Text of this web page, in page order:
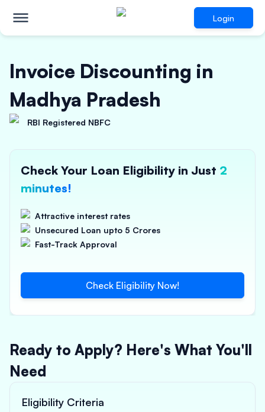
Login
Invoice Discounting in
Madhya Pradesh
RBI Registered NBFC
Check Your Loan Eligibility in Just 2
minutes!
Attractive interest rates
Unsecured Loan upto 5 Crores
Fast-Track Approval
Check Eligibility Now!
Ready to Apply? Here's What You'll
Need
Eligibility Criteria